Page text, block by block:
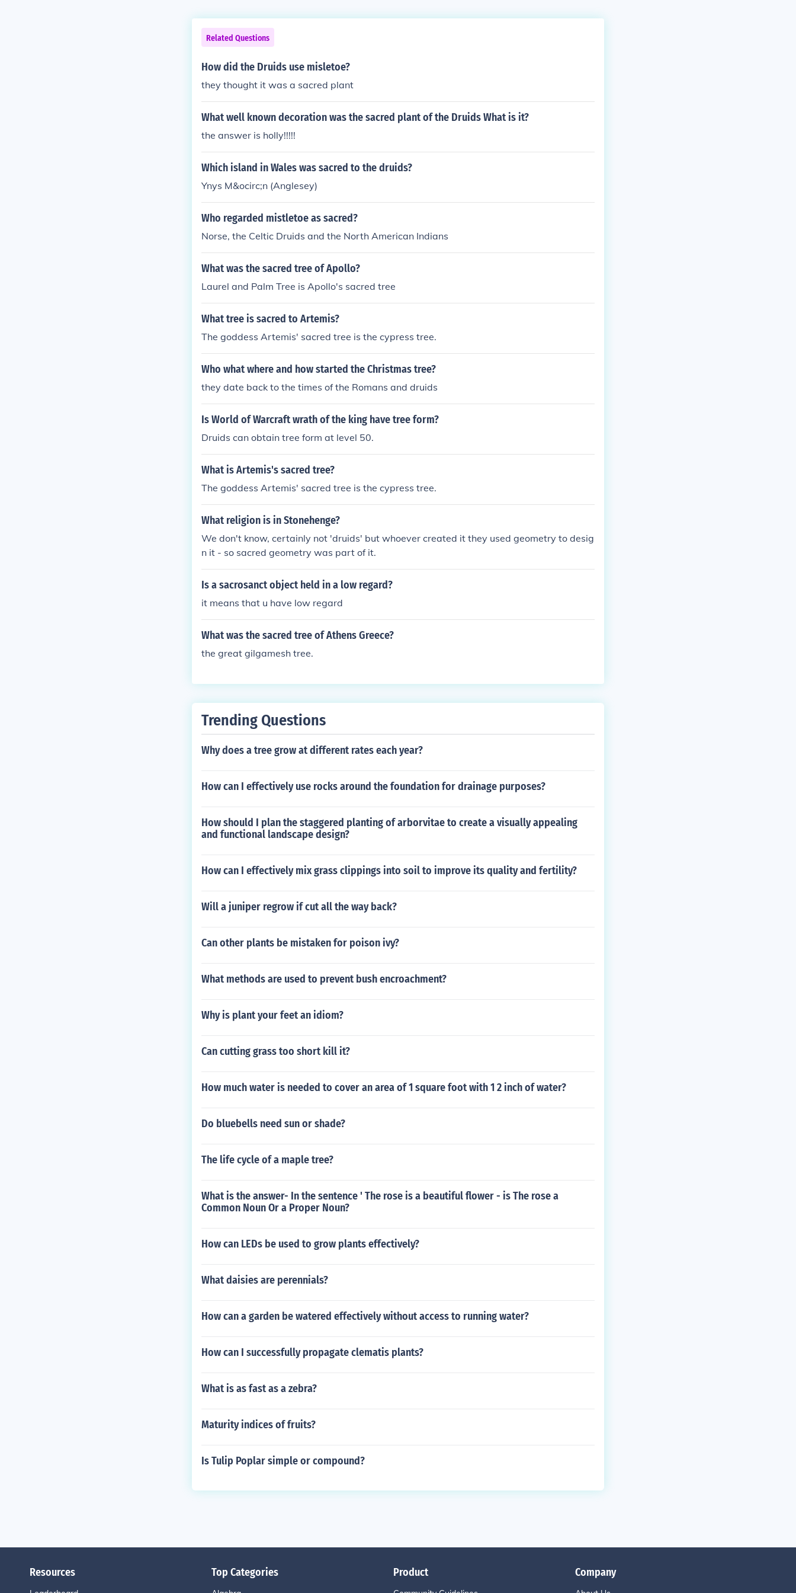
Related Questions
How did the Druids use misletoe?
they thought it was a sacred plant
What well known decoration was the sacred plant of the Druids What is it?
the answer is holly!!!!!
Which island in Wales was sacred to the druids?
Ynys M&ocirc;n (Anglesey)
Who regarded mistletoe as sacred?
Norse, the Celtic Druids and the North American Indians
What was the sacred tree of Apollo?
Laurel and Palm Tree is Apollo's sacred tree
What tree is sacred to Artemis?
The goddess Artemis' sacred tree is the cypress tree.
Who what where and how started the Christmas tree?
they date back to the times of the Romans and druids
Is World of Warcraft wrath of the king have tree form?
Druids can obtain tree form at level 50.
What is Artemis's sacred tree?
The goddess Artemis' sacred tree is the cypress tree.
What religion is in Stonehenge?
We don't know, certainly not 'druids' but whoever created it they used geometry to desig
n it - so sacred geometry was part of it.
Is a sacrosanct object held in a low regard?
it means that u have low regard
What was the sacred tree of Athens Greece?
the great gilgamesh tree.
Trending Questions
Why does a tree grow at different rates each year?
How can I effectively use rocks around the foundation for drainage purposes?
How should I plan the staggered planting of arborvitae to create a visually appealing
and functional landscape design?
How can I effectively mix grass clippings into soil to improve its quality and fertility?
Will a juniper regrow if cut all the way back?
Can other plants be mistaken for poison ivy?
What methods are used to prevent bush encroachment?
Why is plant your feet an idiom?
Can cutting grass too short kill it?
How much water is needed to cover an area of 1 square foot with 1 2 inch of water?
Do bluebells need sun or shade?
The life cycle of a maple tree?
What is the answer- In the sentence ' The rose is a beautiful flower - is The rose a
Common Noun Or a Proper Noun?
How can LEDs be used to grow plants effectively?
What daisies are perennials?
How can a garden be watered effectively without access to running water?
How can I successfully propagate clematis plants?
What is as fast as a zebra?
Maturity indices of fruits?
Is Tulip Poplar simple or compound?
Resources Top Categories Product Company